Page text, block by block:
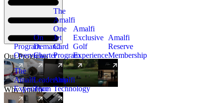
Our Programs
Program
Overview
On
Demand
Charter
The
Amalfi
One
Jet
Card
Program
New
Amalfi
Exclusive
Golf
Experience
Amalfi
Reserve
Membership
Why Amalfi
The
Amalfi
Experience
Leadership
Team
Amalfi
Technology